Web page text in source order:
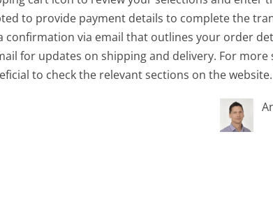
to provide payment details to complete the
confirmation via email that outlines your order
for updates on shipping and delivery. For more
to check the relevant sections on the website.